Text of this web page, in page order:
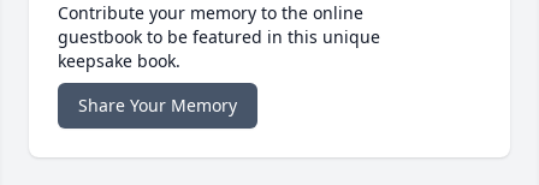
Contribute your memory to the online
guestbook to be featured in this unique
keepsake book.
Share Your Memory